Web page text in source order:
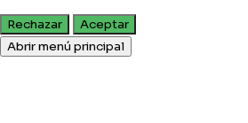
Rechazar
Aceptar
Abrir menú principal